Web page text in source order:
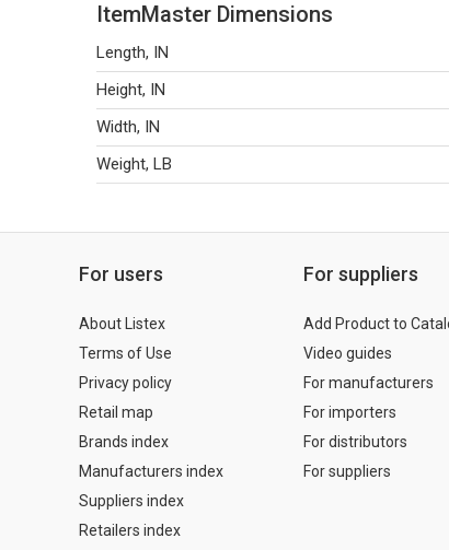
ItemMaster Dimensions
Length, IN
Height, IN
Width, IN
Weight, LB
For users
About Listex
Terms of Use
Privacy policy
Retail map
Brands index
Manufacturers index
Suppliers index
Retailers index
For suppliers
Add Product to
Video guides
For manufacturers
For importers
For distributors
For suppliers